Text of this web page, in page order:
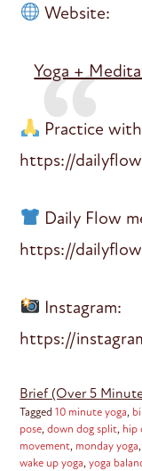
Website:
Yoga +
Practice
https://
Daily Flow
https://
Instagram:
https://
Brief (Over 5
Tagged10 minute yoga,
pose,down dog split, hip
movement, monday yoga,
wake up yoga,yoga